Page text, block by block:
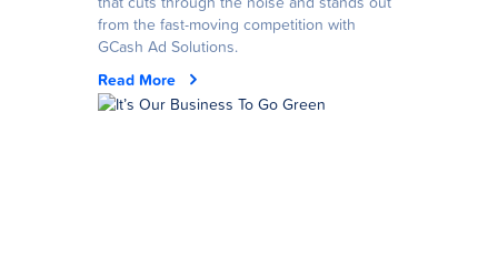
from the fast-moving competition with
GCash Ad Solutions.
Read More